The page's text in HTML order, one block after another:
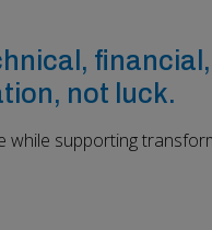
not luck.
while supporting